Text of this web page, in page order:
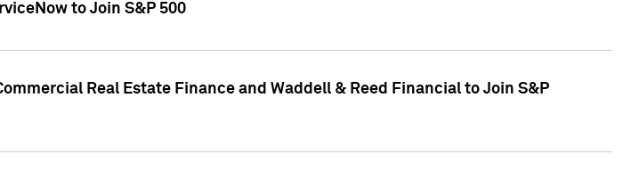
to Join S&P 500
Real Estate Finance and Waddell & Reed Financial to Join S&P